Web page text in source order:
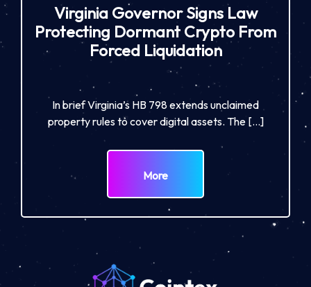
Virginia Governor Signs Law
Protecting Dormant Crypto From
Forced Liquidation
In brief Virginia’s HB 798 extends unclaimed
property rules to cover digital assets. The […]
More